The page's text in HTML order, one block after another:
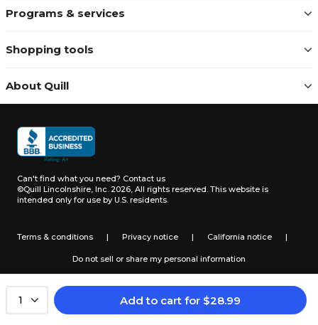
1 Add to cart for $28.99
Programs & services
Shopping tools
About Quill
Can't find what you need? Contact us
©Quill Lincolnshire, Inc. 2026, All rights reserved. This website is
intended only for use by U.S. residents.
Terms & conditions | Privacy notice | California notice |
Do not sell or share my personal information